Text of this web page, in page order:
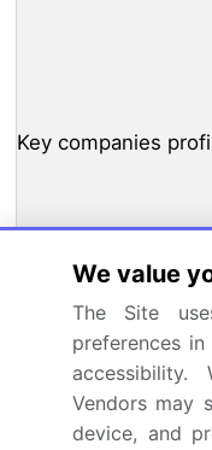
Key companies
We value
The Site
preferences
Vendors may
device, and